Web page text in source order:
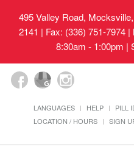
495 Valley Road,
2141 | Fax: (336) 751-7974
8:30am - 1:00pm |
LANGUAGES HELP PILL
LOCATION / HOURS
SIGN